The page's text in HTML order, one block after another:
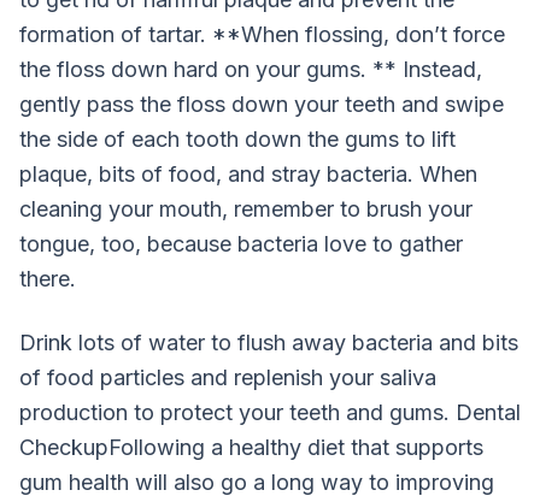
formation of tartar. **When flossing, don’t force
the floss down hard on your gums. ** Instead,
gently pass the floss down your teeth and swipe
the side of each tooth down the gums to lift
plaque, bits of food, and stray bacteria. When
cleaning your mouth, remember to brush your
tongue, too, because bacteria love to gather
there.
Drink lots of water to flush away bacteria and bits
of food particles and replenish your saliva
production to protect your teeth and gums. Dental
CheckupFollowing a healthy diet that supports
gum health will also go a long way to improving